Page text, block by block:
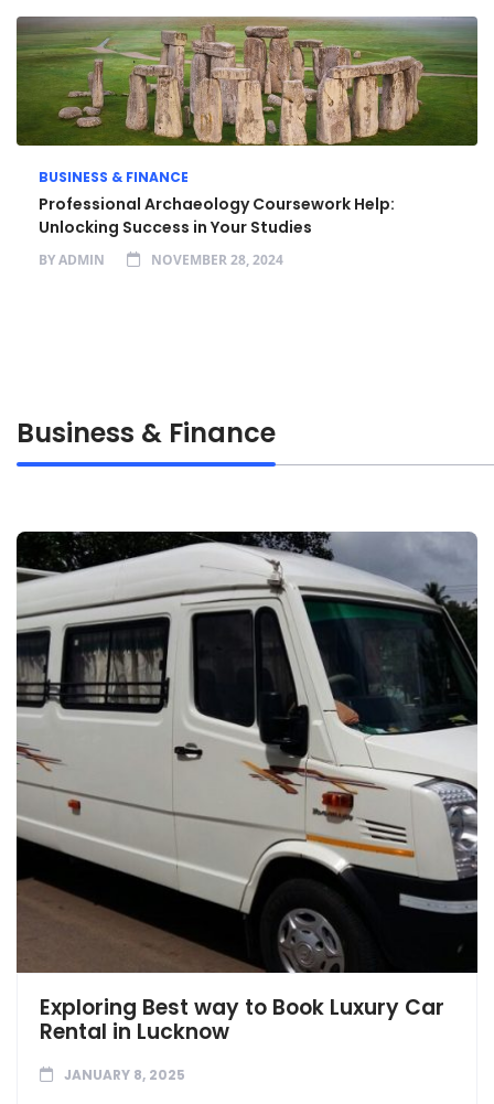
BUSINESS & FINANCE
Professional Archaeology Coursework Help:
Unlocking Success in Your Studies
BYADMIN NOVEMBER 28, 2024
Business & Finance
Exploring Best way to Book Luxury Car
Rental in Lucknow
JANUARY 8, 2025